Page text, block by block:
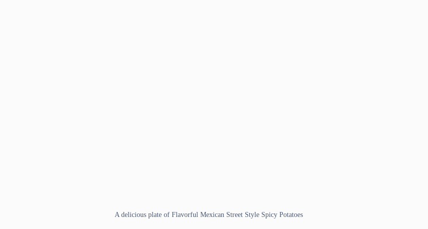
A delicious plate of Flavorful Mexican Street Style Spicy Potatoes